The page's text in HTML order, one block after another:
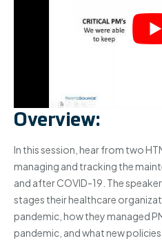
Overview:
In this session, hear from two
managing and tracking the
and after COVID-19. The
stages their healthcare
pandemic, how they managed
pandemic, and what new